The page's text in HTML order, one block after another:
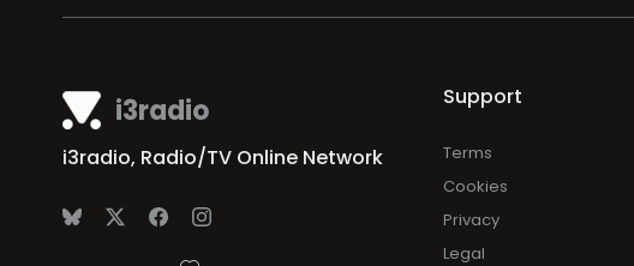
i3radio
i3radio, Radio/TV Online Network
Support
Terms
Cookies
Privacy
Legal